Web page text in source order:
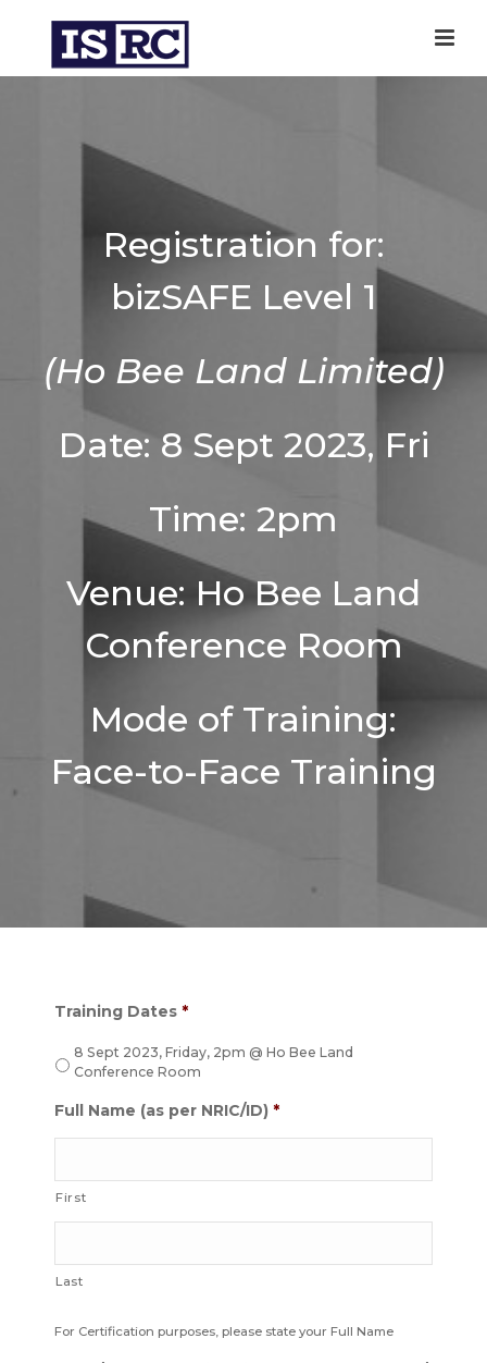
Registration for:
bizSAFE Level 1
(Ho Bee Land Limited)
Date: 8 Sept 2023, Fri
Time: 2pm
Venue: Ho Bee Land
Conference Room
Mode of Training:
Face-to-Face Training
Training Dates *
8 Sept 2023, Friday, 2pm @ Ho Bee Land
Conference Room
Full Name (as per NRIC/ID) *
First
Last
For Certification purposes, please state your Full Name